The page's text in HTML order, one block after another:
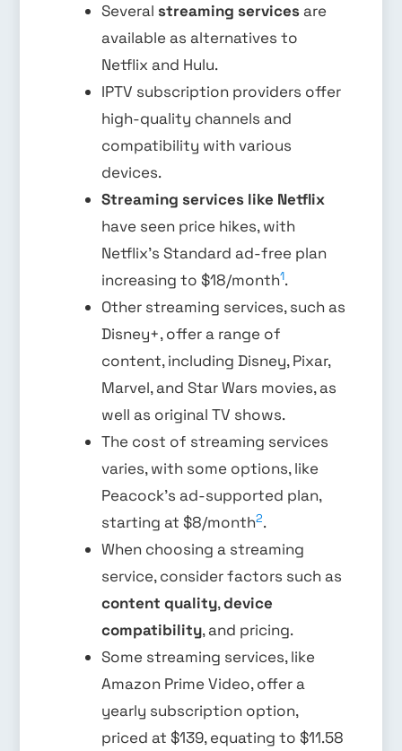
Several streaming servicesare
available as alternatives to
Netflix and Hulu.
IPTV subscription providers offer
high-quality channels and
compatibility with various
devices.
Streaming services like Netflix
have seen price hikes, with
Netflix’s Standard ad-free plan
increasing to $18/month1.
Other streaming services, such as
Disney+, offer a range of
content, including Disney, Pixar,
Marvel, and Star Wars movies, as
well as original TV shows.
The cost of streaming services
varies, with some options, like
Peacock’s ad-supported plan,
starting at $8/month2.
When choosing a streaming
service, consider factors such as
content quality,device
compatibility, and pricing.
Some streaming services, like
Amazon Prime Video, offer a
yearly subscription option,
priced at $139, equating to $11.58